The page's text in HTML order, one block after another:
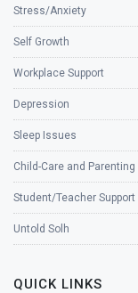
Stress/Anxiety
Self Growth
Workplace Support
Depression
Sleep Issues
Child-Care and Parenting
Student/Teacher Support
Untold Solh
QUICK LINKS